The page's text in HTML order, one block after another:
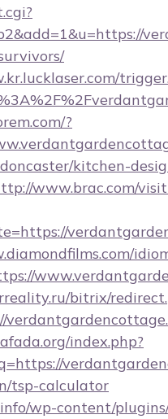
?
kitchen-
www.brac.com/
bitrix/
index.php?
tsp-calculator
wp-content/